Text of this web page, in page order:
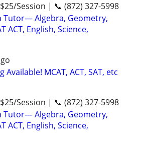
Session | 📞 (872) 327-5998
Tutor— Algebra, Geometry,
ACT, English, Science,
Available! MCAT, ACT, SAT, etc
Session | 📞 (872) 327-5998
Tutor— Algebra, Geometry,
ACT, English, Science,